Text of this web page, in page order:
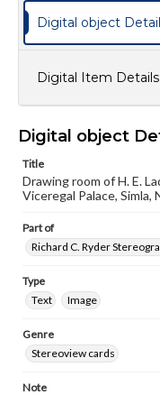
Digital object
Digital Item Details
Digital object
Title
Drawing room of H. E.
Viceregal Palace, Simla,
Part of
Richard C. Ryder
Type
Text
Image
Genre
Stereoview cards
Note